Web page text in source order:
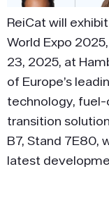
ReiCat will
World Expo
23, 2025, at
of Europe’s
technology, fuel-
transition
B7, Stand 7E80,
latest